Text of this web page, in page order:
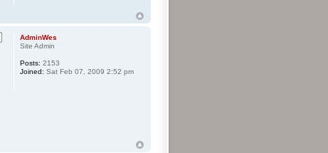
AdminWes
Site Admin
Posts: 2153
Joined: Sat Feb 07, 2009 2:52 pm